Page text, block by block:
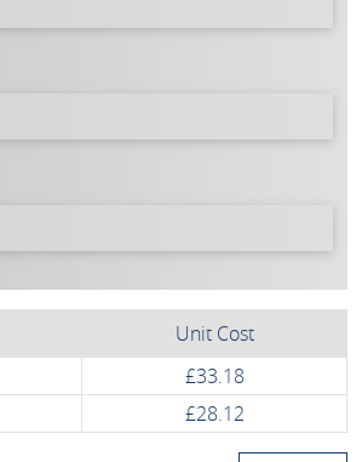
Unit Cost
£33.18
£28.12